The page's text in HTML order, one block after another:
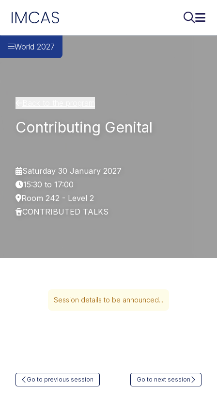
IMCAS
World 2027
Contributing Genital
Saturday 30 January 2027
15:30 to 17:00
Room 242 - Level 2
CONTRIBUTED TALKS
Session details to be announced...
Go to previous session Go to next session